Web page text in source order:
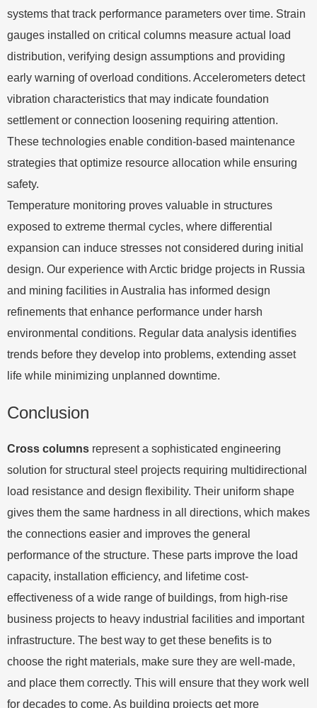
systems that track performance parameters over time. Strain
gauges installed on critical columns measure actual load
distribution, verifying design assumptions and providing
early warning of overload conditions. Accelerometers detect
vibration characteristics that may indicate foundation
settlement or connection loosening requiring attention.
These technologies enable condition-based maintenance
strategies that optimize resource allocation while ensuring
safety.
Temperature monitoring proves valuable in structures
exposed to extreme thermal cycles, where differential
expansion can induce stresses not considered during initial
design. Our experience with Arctic bridge projects in Russia
and mining facilities in Australia has informed design
refinements that enhance performance under harsh
environmental conditions. Regular data analysis identifies
trends before they develop into problems, extending asset
life while minimizing unplanned downtime.
Conclusion
Cross columns represent a sophisticated engineering
solution for structural steel projects requiring multidirectional
load resistance and design flexibility. Their uniform shape
gives them the same hardness in all directions, which makes
the connections easier and improves the general
performance of the structure. These parts improve the load
capacity, installation efficiency, and lifetime cost-
effectiveness of a wide range of buildings, from high-rise
business projects to heavy industrial facilities and important
infrastructure. The best way to get these benefits is to
choose the right materials, make sure they are well-made,
and place them correctly. This will ensure that they work well
for decades to come. As building projects get more